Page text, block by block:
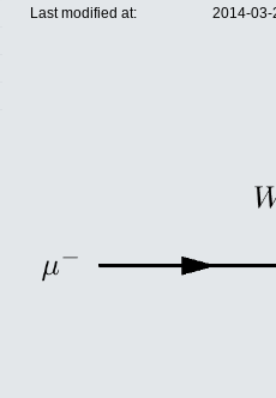
Last modified at:
2014-03-